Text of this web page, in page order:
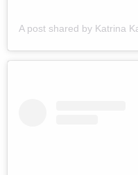
A post shared by Katrina